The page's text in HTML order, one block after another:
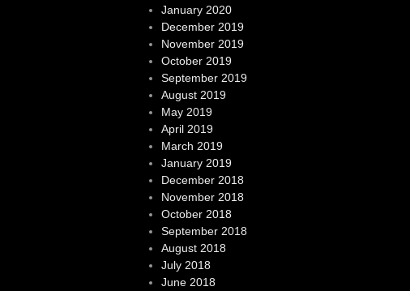
January 2020
December 2019
November 2019
October 2019
September 2019
August 2019
May 2019
April 2019
March 2019
January 2019
December 2018
November 2018
October 2018
September 2018
August 2018
July 2018
June 2018